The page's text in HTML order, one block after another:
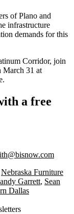
of Plano and
infrastructure
demands for this
Corridor, join
March 31 at
.
a free
Nebraska Furniture
Garrett, Sean
Dallas